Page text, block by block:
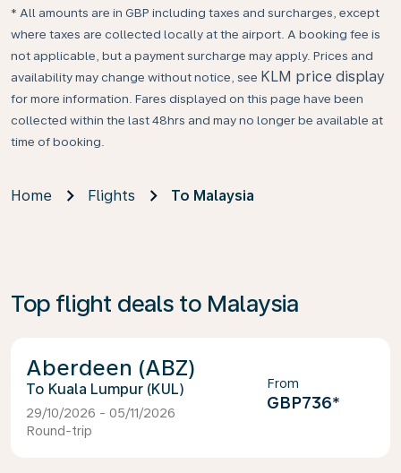
* All amounts are in GBP including taxes and surcharges, except
where taxes are collected locally at the airport. A booking fee is
not applicable, but a payment surcharge may apply. Prices and
availability may change without notice, see KLM price display
for more information. Fares displayed on this page have been
collected within the last 48hrs and may no longer be available at
time of booking.
Home Flights To Malaysia
Top flight deals to Malaysia
Aberdeen (ABZ)
Kuala Lumpur (KUL)
29/10/2026 - 05/11/2026
Round-trip
From
GBP736*